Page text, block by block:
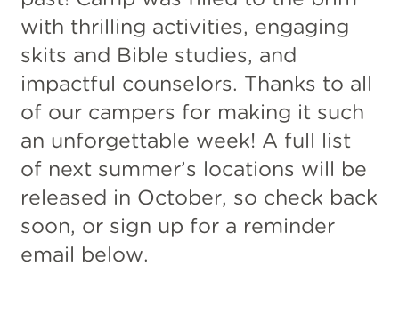
with thrilling activities, engaging
skits and Bible studies, and
impactful counselors. Thanks to all
of our campers for making it such
an unforgettable week! A full list
of next summer’s locations will be
released in October, so check back
soon, or sign up for a reminder
email below.